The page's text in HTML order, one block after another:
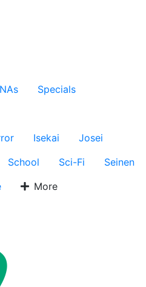
Specials
Isekai
Josei
School Sci-Fi
Seinen
More